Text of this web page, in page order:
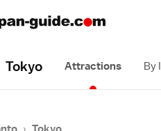
Tokyo Attractions By